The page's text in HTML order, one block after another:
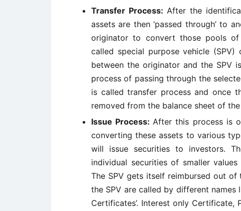
Transfer Process: After the
assets are then ‘passed through’ to
originator to convert those pools
called special purpose vehicle
between the originator and the SPV
process of passing through the
is called transfer process and once
removed from the balance sheet of
Issue Process:After this process is
converting these assets to various
will issue securities to investors.
individual securities of smaller
The SPV gets itself reimbursed out
the SPV are called by different names
Certificates’. Interest only